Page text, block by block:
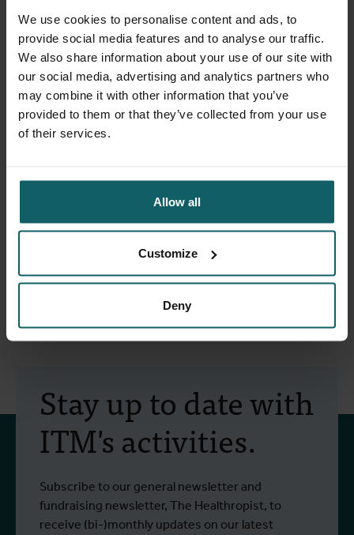
We use cookies to personalise content and ads, to
provide social media features and to analyse our traffic.
We also share information about your use of our site with
our social media, advertising and analytics partners who
may combine it with other information that you’ve
provided to them or that they’ve collected from your use
of their services.
Allow all
Customize
Deny
To find your system settings on Windows 8 or
Windows 10, follow these instructions.
Mac
recent Macbook Air with macOS 10.11 or higher. To
find your system settings, followthese instructions.
Stay up to date with
ITM's activities.
Subscribe to our general newsletter and
fundraising newsletter, The Healthropist, to
receive (bi-)monthly updates on our latest